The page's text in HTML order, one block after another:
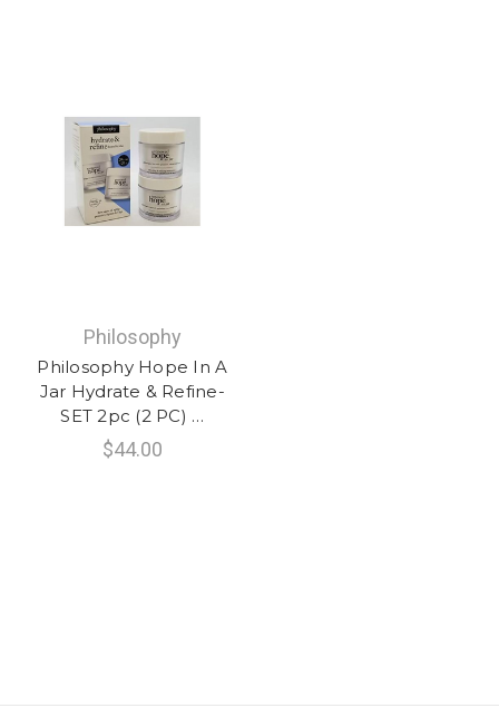
Philosophy
Philosophy Hope In A
Jar Hydrate & Refine-
SET 2pc (2 PC) …
$44.00